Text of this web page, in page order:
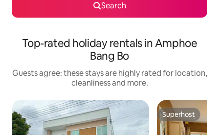
Search
Top-rated holiday rentals in Amphoe
Bang Bo
Guests agree: these stays are highly rated for location,
cleanliness and more.
Superhost
Superhost